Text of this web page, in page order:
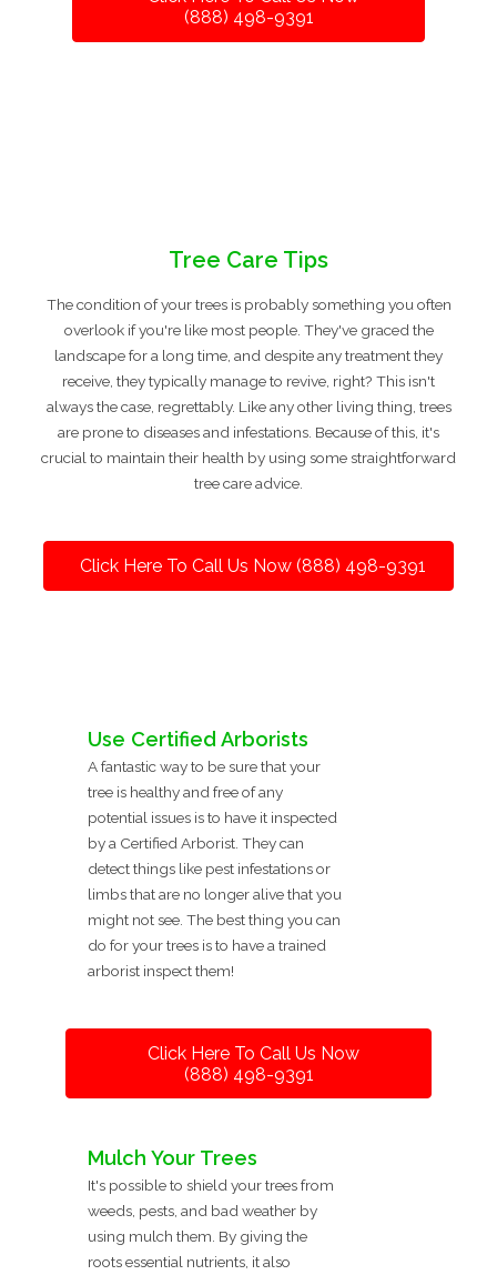
(888) 498-9391
Tree Care Tips
The condition of your trees is probably something you often
overlook if you're like most people. They've graced the
landscape for a long time, and despite any treatment they
receive, they typically manage to revive, right? This isn't
always the case, regrettably. Like any other living thing, trees
are prone to diseases and infestations. Because of this, it's
crucial to maintain their health by using some straightforward
tree care advice.
Click Here To Call Us Now (888) 498-9391
Use Certified Arborists
A fantastic way to be sure that your
tree is healthy and free of any
potential issues is to have it inspected
by a Certified Arborist. They can
detect things like pest infestations or
limbs that are no longer alive that you
might not see. The best thing you can
do for your trees is to have a trained
arborist inspect them!
Click Here To Call Us Now
(888) 498-9391
Mulch Your Trees
It's possible to shield your trees from
weeds, pests, and bad weather by
using mulch them. By giving the
roots essential nutrients, it also